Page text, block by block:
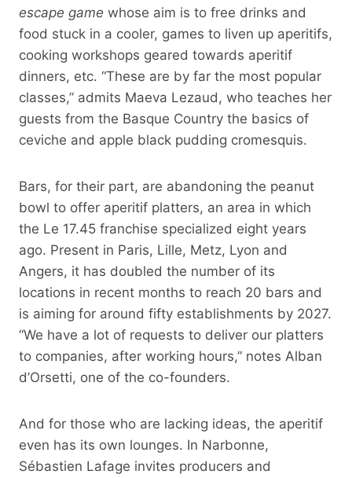
escape game whose aim is to free drinks and
food stuck in a cooler, games to liven up aperitifs,
cooking workshops geared towards aperitif
dinners, etc. “These are by far the most popular
classes,” admits Maeva Lezaud, who teaches her
guests from the Basque Country the basics of
ceviche and apple black pudding cromesquis.
Bars, for their part, are abandoning the peanut
bowl to offer aperitif platters, an area in which
the Le 17.45 franchise specialized eight years
ago. Present in Paris, Lille, Metz, Lyon and
Angers, it has doubled the number of its
locations in recent months to reach 20 bars and
is aiming for around fifty establishments by 2027.
“We have a lot of requests to deliver our platters
to companies, after working hours,” notes Alban
d’Orsetti, one of the co-founders.
And for those who are lacking ideas, the aperitif
even has its own lounges. In Narbonne,
Sébastien Lafage invites producers and